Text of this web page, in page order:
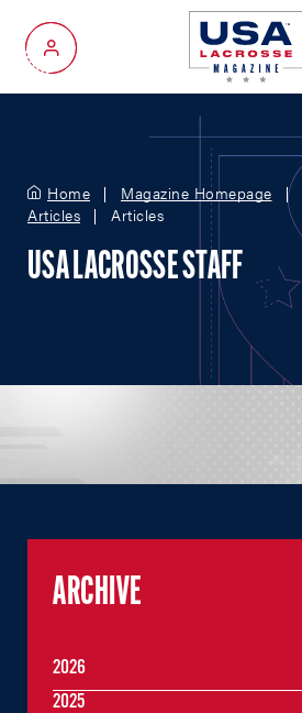
My Account
Home Magazine Homepage
Articles
Articles
USA LACROSSE STAFF
ARCHIVE
2026
2025